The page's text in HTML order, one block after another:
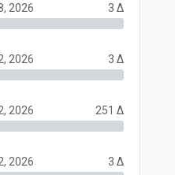
2026 3 Δ
2026 3 Δ
2026 251 Δ
2026 3 Δ